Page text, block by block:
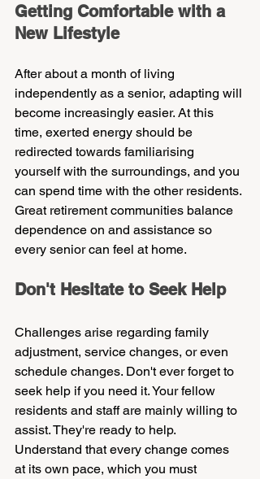
Getting Comfortable with a
New Lifestyle
After about a month of living
independently as a senior, adapting will
become increasingly easier. At this
time, exerted energy should be
redirected towards familiarising
yourself with the surroundings, and you
can spend time with the other residents.
Great retirement communities balance
dependence on and assistance so
every senior can feel at home.
Don't Hesitate to Seek Help
Challenges arise regarding family
adjustment, service changes, or even
schedule changes. Don't ever forget to
seek help if you need it. Your fellow
residents and staff are mainly willing to
assist. They're ready to help.
Understand that every change comes
at its own pace, which you must